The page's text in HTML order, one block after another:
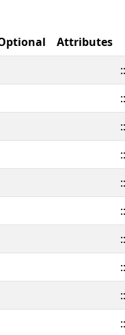
Attributes
::
::
::
::
::
::
::
::
::
::